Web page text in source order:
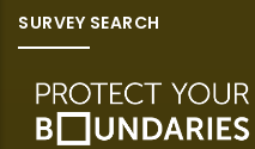
SURVEY SEARCH